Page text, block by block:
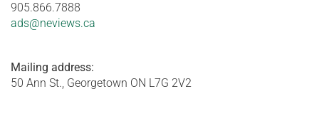
905.866.7888
ads@neviews.ca
Mailing address:
50 Ann St., Georgetown ON L7G 2V2